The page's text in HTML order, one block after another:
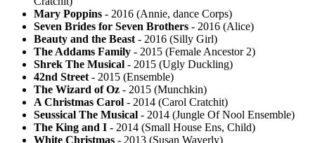
Mary Poppins - 2016 (Annie, dance Corps)
Seven Brides for Seven Brothers - 2016 (Alice)
Beauty and the Beast - 2016 (Silly Girl)
The Addams Family - 2015 (Female Ancestor 2)
Shrek The Musical - 2015 (Ugly Duckling)
42nd Street - 2015 (Ensemble)
The Wizard of Oz - 2015 (Munchkin)
A Christmas Carol - 2014 (Carol Cratchit)
Seussical The Musical - 2014 (Jungle Of Nool Ensemble)
The King and I - 2014 (Small House Ens, Child)
White Christmas - 2013 (Susan Waverly)